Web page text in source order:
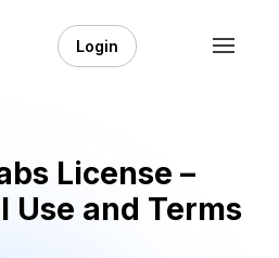
Login
License –
Use and Terms